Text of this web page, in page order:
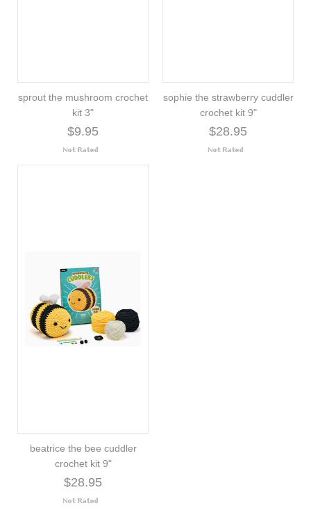
sprout the mushroom crochet
kit 3"
$9.95
sophie the strawberry cuddler
crochet kit 9"
$28.95
beatrice the bee cuddler
crochet kit 9"
$28.95